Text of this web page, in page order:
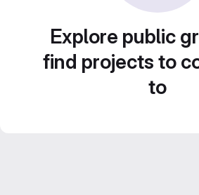
Explore public
find projects to
to